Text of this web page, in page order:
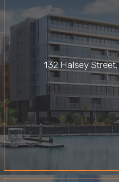
132 Halsey